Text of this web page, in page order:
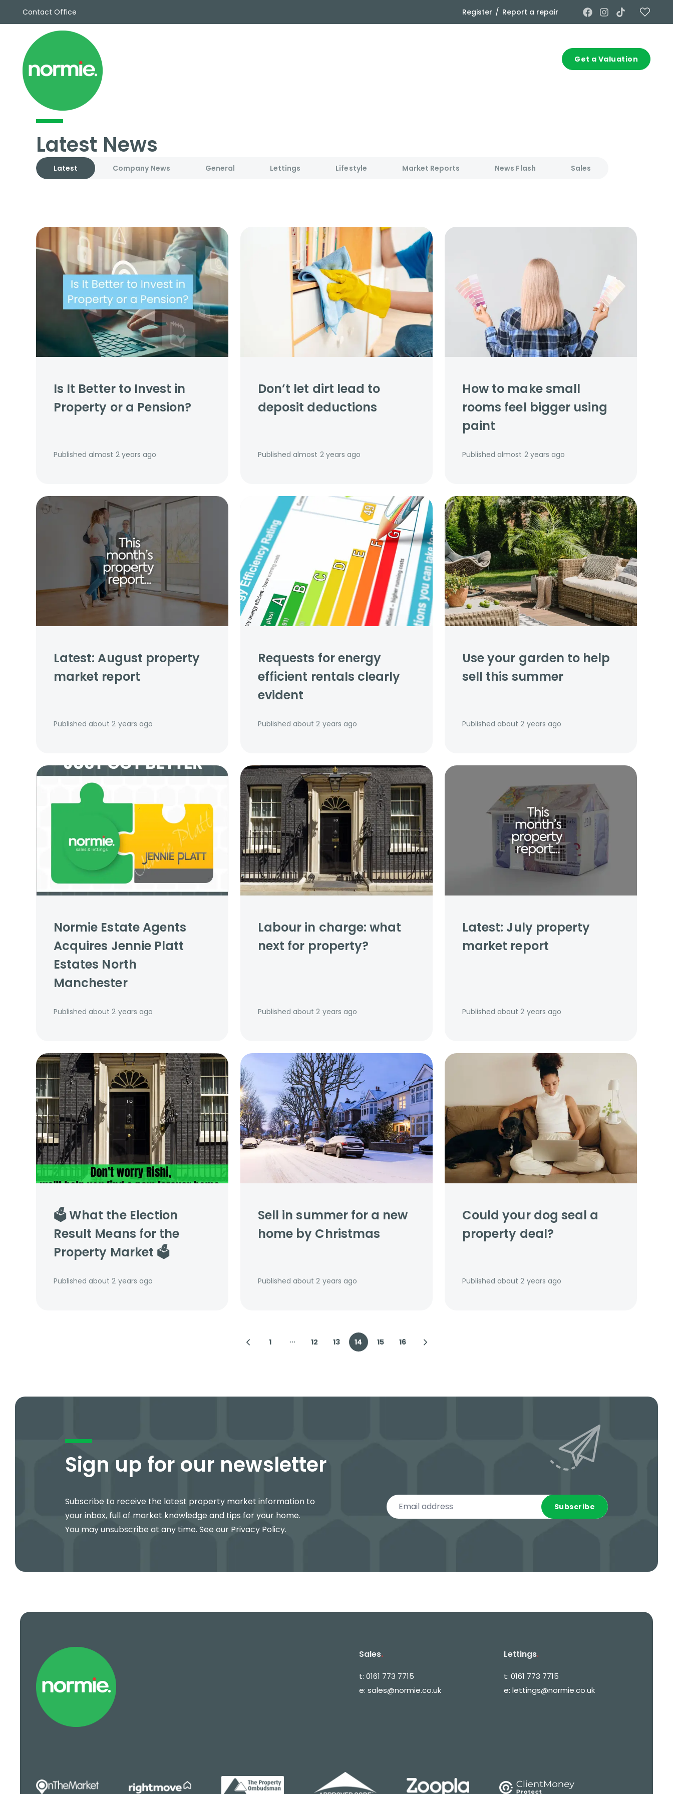
Contact Office Register / Report a repair
Properties for sale
Buyers Guide
Properties to let
Landlord Services
What Do We Offer?
Out Of Hours Emergency
Arrange a Repair
Let Gallery
Get a Valuation
Latest News
Latest Company News General Lettings Lifestyle Market Reports News Flash Sales
Is It Better to Invest in
Property or a Pension?
Published almost 2 years ago
Don’t let dirt lead to
deposit deductions
Published almost 2 years ago
How to make small
rooms feel bigger using
paint
Published almost 2 years ago
Latest: August property
market report
Published about 2 years ago
Requests for energy
efficient rentals clearly
evident
Published about 2 years ago
Use your garden to help
sell this summer
Published about 2 years ago
Normie Estate Agents
Acquires Jennie Platt
Estates North
Manchester
Published about 2 years ago
Labour in charge: what
next for property?
Published about 2 years ago
Latest: July property
market report
Published about 2 years ago
🗳️ What the Election
Result Means for the
Property Market 🗳️
Published about 2 years ago
Sell in summer for a new
home by Christmas
Published about 2 years ago
Could your dog seal a
property deal?
Published about 2 years ago
1 12 13 14 15 16
Sign up for our newsletter
Subscribe to receive the latest property market information to
your inbox, full of market knowledge and tips for your home.
You may unsubscribe at any time. See our Privacy Policy.
Subscribe
Sales.
t:0161 773 7715
e:sales@normie.co.uk
Lettings.
t: 0161 773 7715
e: lettings@normie.co.uk